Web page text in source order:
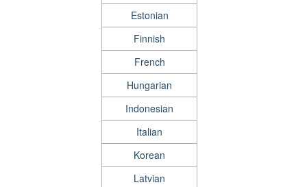
Estonian
Finnish
French
Hungarian
Indonesian
Italian
Korean
Latvian